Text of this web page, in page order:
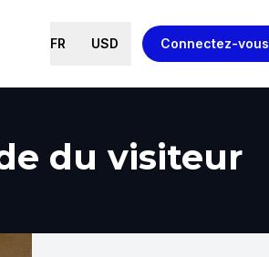
FR USD Connectez-vous
du visiteur